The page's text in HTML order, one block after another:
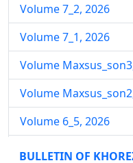
Volume 7_2, 2026
Volume 7_1, 2026
Volume
Volume
Volume 6_5, 2026
Volume 6_4, 2026
BULLETIN OF